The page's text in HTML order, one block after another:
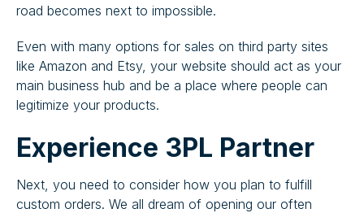
road becomes next to impossible.
Even with many options for sales on third party sites
like Amazon and Etsy, your website should act as your
main business hub and be a place where people can
legitimize your products.
Experience 3PL Partner
Next, you need to consider how you plan to fulfill
custom orders. We all dream of opening our often